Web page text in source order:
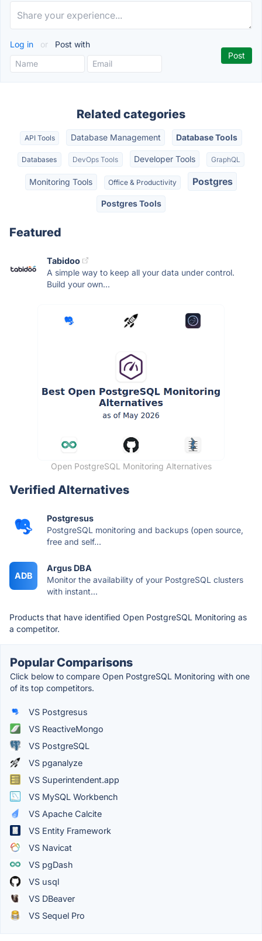
Log in or Post with
Related categories
API Tools Database Management Database Tools
Databases DevOps Tools Developer Tools GraphQL
Monitoring Tools Office & Productivity Postgres
Postgres Tools
Featured
Tabidoo
A simple way to keep all your data under control.
Build your own...
Open PostgreSQL Monitoring Alternatives
Verified Alternatives
Postgresus
PostgreSQL monitoring and backups (open source,
free and self...
ADB
Argus DBA
Monitor the availability of your PostgreSQL clusters
with instant...
Products that have identified Open PostgreSQL Monitoring as
a competitor.
Popular Comparisons
Click below to compare Open PostgreSQL Monitoring with one
of its top competitors.
VS Postgresus
VS ReactiveMongo
VS PostgreSQL
VS pganalyze
VS Superintendent.app
VS MySQL Workbench
VS Apache Calcite
VS Entity Framework
VS Navicat
VS pgDash
VS usql
VS DBeaver
VS Sequel Pro